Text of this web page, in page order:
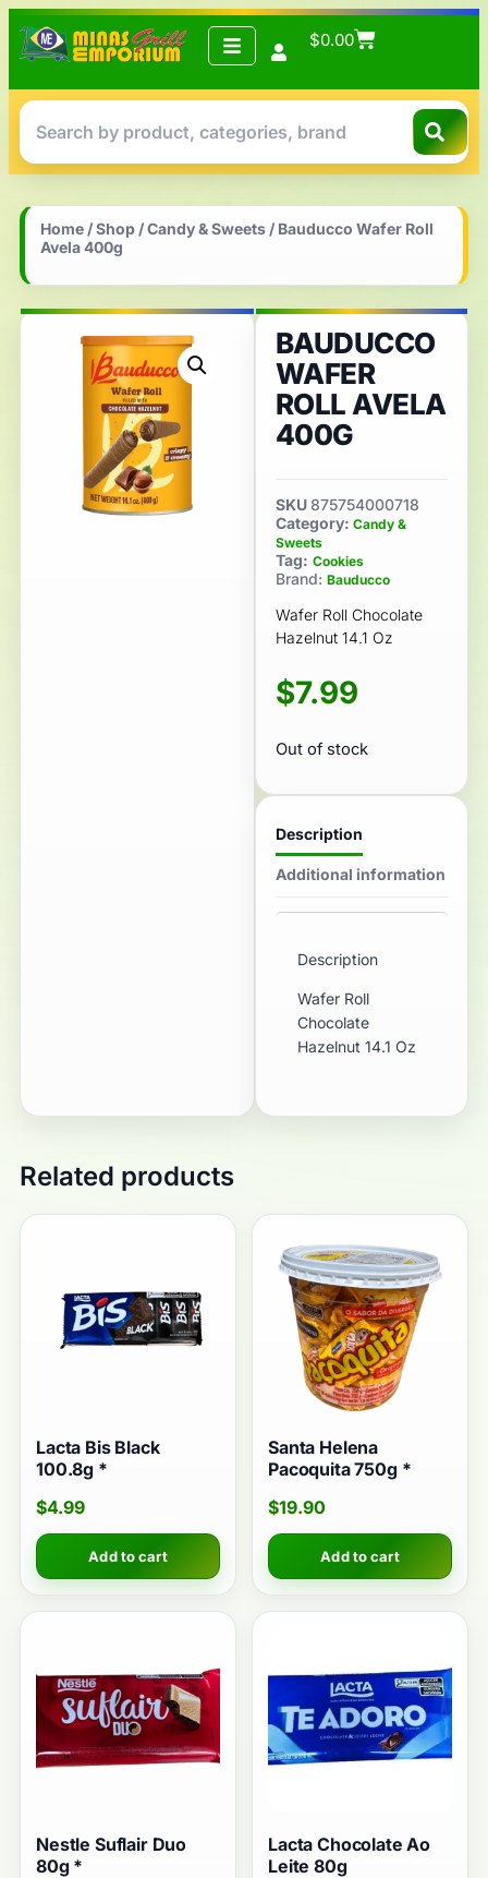
$0.00
Home /Shop /Candy & Sweets / Bauducco Wafer Roll
Avela 400g
BAUDUCCO
WAFER
ROLL AVELA
400G
SKU875754000718
Category: Candy &
Sweets
Tag: Cookies
Brand: Bauducco
Wafer Roll Chocolate
Hazelnut 14.1 Oz
$7.99
Out of stock
Description
Additional information
Description
Wafer Roll
Chocolate
Hazelnut 14.1 Oz
Related products
Lacta Bis Black
100.8g *
$4.99
Add to cart
Santa Helena
Pacoquita 750g *
$19.90
Add to cart
Nestle Suflair Duo
80g *
Lacta Chocolate Ao
Leite 80g